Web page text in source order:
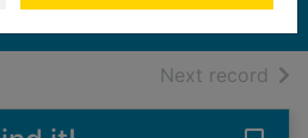
Books, Manuscripts
Next record of